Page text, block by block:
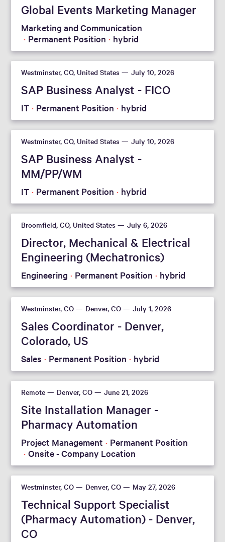
Global Events Marketing Manager
Marketing and Communication
Permanent Position
hybrid
Westminster, CO, United States July 10, 2026
SAP Business Analyst - FICO
IT Permanent Position hybrid
Westminster, CO, United States July 10, 2026
SAP Business Analyst -
MM/PP/WM
IT Permanent Position hybrid
Broomfield, CO, United States July 6, 2026
Director, Mechanical & Electrical
Engineering (Mechatronics)
Engineering Permanent Position hybrid
Westminster, CO Denver, CO July 1, 2026
Sales Coordinator - Denver,
Colorado, US
Sales Permanent Position hybrid
Remote Denver, CO June 21, 2026
Site Installation Manager -
Pharmacy Automation
Project Management
Permanent Position
Onsite - Company Location
Westminster, CO Denver, CO May 27, 2026
Technical Support Specialist
(Pharmacy Automation) - Denver,
CO